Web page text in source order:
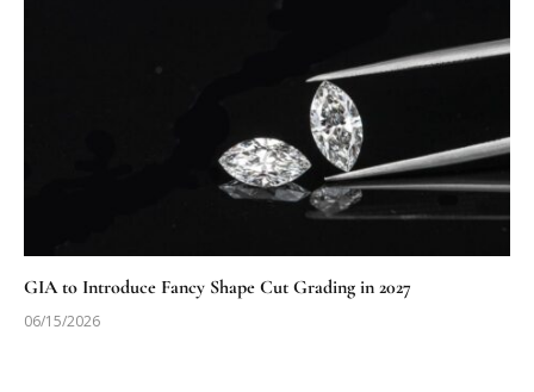
GIA to Introduce Fancy Shape Cut Grading in 2027
06/15/2026